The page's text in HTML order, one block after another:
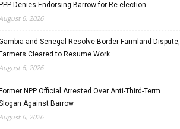
PPP Denies Endorsing Barrow for Re-election
6, 2026
and Senegal Resolve Border Farmland Dispute,
Farmers Cleared to Resume Work
6, 2026
Former NPP Official Arrested Over Anti-Third-Term
Against Barrow
6, 2026